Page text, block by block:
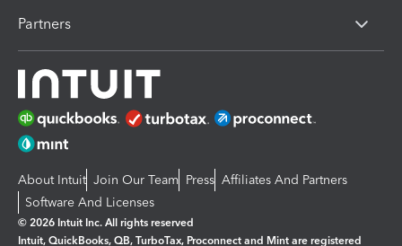
Partners
About Intuit Join Our Team Press Affiliates And Partners
Software And Licenses
© 2026 Intuit Inc. All rights reserved
Intuit, QuickBooks, QB, TurboTax, Proconnect and Mint are registered